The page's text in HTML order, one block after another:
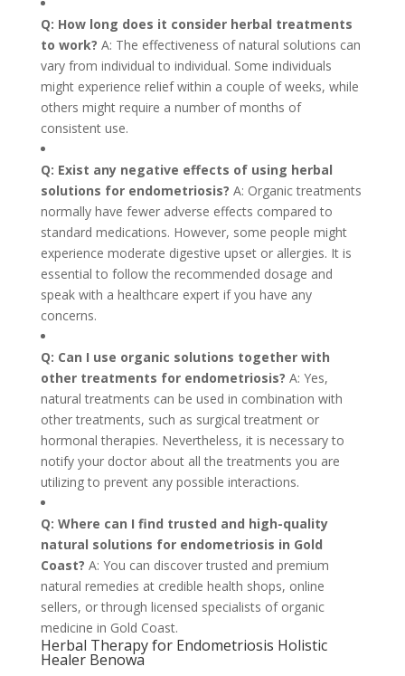
Q: How long does it consider herbal treatments
to work? A: The effectiveness of natural solutions can
vary from individual to individual. Some individuals
might experience relief within a couple of weeks, while
others might require a number of months of
consistent use.
Q: Exist any negative effects of using herbal
solutions for endometriosis? A: Organic treatments
normally have fewer adverse effects compared to
standard medications. However, some people might
experience moderate digestive upset or allergies. It is
essential to follow the recommended dosage and
speak with a healthcare expert if you have any
concerns.
Q: Can I use organic solutions together with
other treatments for endometriosis? A: Yes,
natural treatments can be used in combination with
other treatments, such as surgical treatment or
hormonal therapies. Nevertheless, it is necessary to
notify your doctor about all the treatments you are
utilizing to prevent any possible interactions.
Q: Where can I find trusted and high-quality
natural solutions for endometriosis in Gold
Coast? A: You can discover trusted and premium
natural remedies at credible health shops, online
sellers, or through licensed specialists of organic
medicine in Gold Coast.
Herbal Therapy for Endometriosis Holistic
Healer Benowa